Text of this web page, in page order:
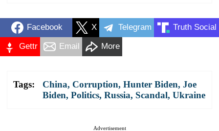
Facebook X Telegram Truth Social
Gettr Email More
Tags: China, Corruption, Hunter Biden, Joe
Biden, Politics, Russia, Scandal, Ukraine
Advertisement